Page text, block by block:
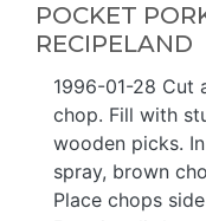
POCKET
RECIPELAND
1996-01-28 Cut
chop. Fill with
wooden picks.
spray, brown
Place chops